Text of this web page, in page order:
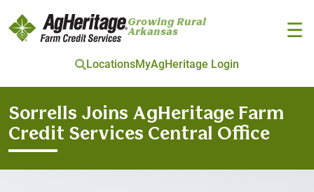
Growing Rural
Arkansas
LocationsMyAgHeritage Login
☰
Sorrells Joins AgHeritage Farm
Credit Services Central Office